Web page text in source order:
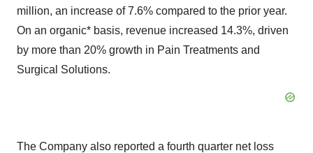
million, an increase of 7.6% compared to the prior year.
On an organic* basis, revenue increased 14.3%, driven
by more than 20% growth in Pain Treatments and
Surgical Solutions.
The Company also reported a fourth quarter net loss